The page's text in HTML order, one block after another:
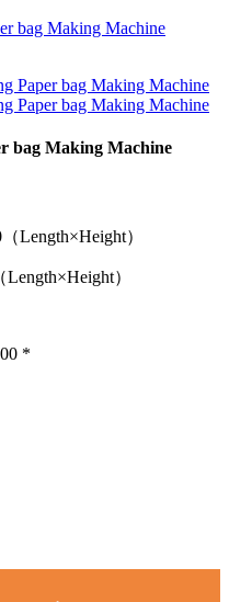
bag Making Machine
Length×Height）
）
*